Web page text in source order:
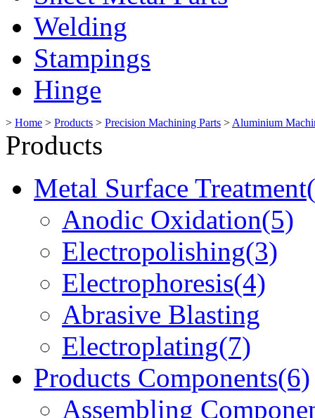
Welding
Stampings
Hinge
> Home > Products > Precision Machining Parts > Aluminium
Products
Metal Surface
Anodic Oxidation(5)
Electropolishing(3)
Electrophoresis(4)
Abrasive Blasting
Electroplating(7)
Products Components(6)
Assembling